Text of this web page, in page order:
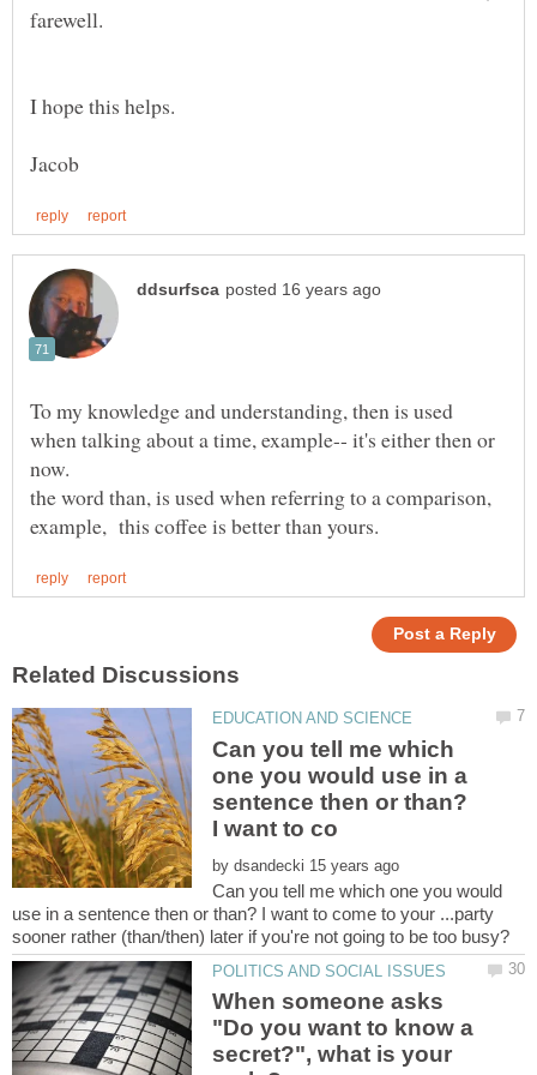
To my knowledge and understanding, then is used
when talking about a time, example-- it's either then or
the word than, is used when referring to a comparison,
Can you tell me which
one you would use in a
sentence then or than?
by
Can you tell me which one you would
use in a sentence then or than? I want to come to your ...party
When someone asks
"Do you want to know a
secret?", what is your